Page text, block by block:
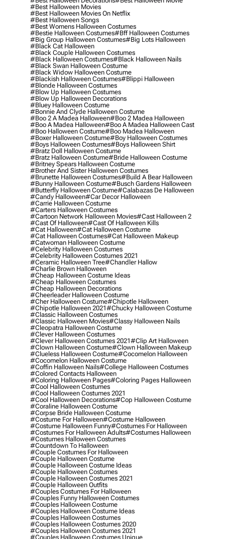
#best Halloween Movies
#best Halloween Movies On Netflix
#best Halloween Songs
#best Womens Halloween Costumes
#bestie Halloween Costumes#bff Halloween Costumes
#big Group Halloween Costumes#big Lots Halloween
#black Cat Halloween
#black Couple Halloween Costumes
#black Halloween Costumes#black Halloween Nails
#black Swan Halloween Costume
#black Widow Halloween Costume
#blackish Halloween Costumes#blippi Halloween
#blonde Halloween Costumes
#blow Up Halloween Costumes
#blow Up Halloween Decorations
#bluey Halloween Costume
#bonnie And Clyde Halloween Costume
#boo 2 A Madea Halloween#boo 2 Madea Halloween
#boo A Madea Halloween#boo A Madea Halloween Cast
#boo Halloween Costume#boo Madea Halloween
#boxer Halloween Costume#boy Halloween Costumes
#boys Halloween Costumes#boys Halloween Shirt
#bratz Doll Halloween Costume
#bratz Halloween Costume#bride Halloween Costume
#britney Spears Halloween Costume
#brother And Sister Halloween Costumes
#brunette Halloween Costumes#build A Bear Halloween
#bunny Halloween Costume#busch Gardens Halloween
#butterfly Halloween Costume#calabazas De Halloween
#candy Halloween#car Decor Halloween
#carrie Halloween Costume
#carters Halloween Costumes
#cartoon Network Halloween Movies#cast Halloween 2
#cast Of Halloween#cast Of Halloween Kills
#cat Halloween#cat Halloween Costume
#cat Halloween Costumes#cat Halloween Makeup
#catwoman Halloween Costume
#celebrity Halloween Costumes
#celebrity Halloween Costumes 2021
#ceramic Halloween Tree#chandler Hallow
#charlie Brown Halloween
#cheap Halloween Costume Ideas
#cheap Halloween Costumes
#cheap Halloween Decorations
#cheerleader Halloween Costume
#cher Halloween Costume#chipotle Halloween
#chipotle Halloween 2021#chucky Halloween Costume
#classic Halloween Costumes
#classic Halloween Movies#classy Halloween Nails
#cleopatra Halloween Costume
#clever Halloween Costumes
#clever Halloween Costumes 2021#clip Art Halloween
#clown Halloween Costume#clown Halloween Makeup
#clueless Halloween Costume#cocomelon Halloween
#cocomelon Halloween Costume
#coffin Halloween Nails#college Halloween Costumes
#colored Contacts Halloween
#coloring Halloween Pages#coloring Pages Halloween
#cool Halloween Costumes
#cool Halloween Costumes 2021
#cool Halloween Decorations#cop Halloween Costume
#coraline Halloween Costume
#corpse Bride Halloween Costume
#costume For Halloween#costume Halloween
#costume Halloween Funny#costumes For Halloween
#costumes For Halloween Adults#costumes Halloween
#costumes Halloween Costumes
#countdown To Halloween
#couple Costumes For Halloween
#couple Halloween Costume
#couple Halloween Costume Ideas
#couple Halloween Costumes
#couple Halloween Costumes 2021
#couple Halloween Outfits
#couples Costumes For Halloween
#couples Funny Halloween Costumes
#couples Halloween Costume
#couples Halloween Costume Ideas
#couples Halloween Costumes
#couples Halloween Costumes 2020
#couples Halloween Costumes 2021
#couples Halloween Costumes Unique